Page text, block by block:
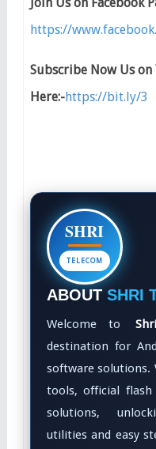
https://
Subscribe Now Us
Here:-https://bit.ly/3
SHRI
TELECOM
ABOUT SHRI
Welcome to
destination for
software solutions.
tools, official flash
solutions,
utilities and easy